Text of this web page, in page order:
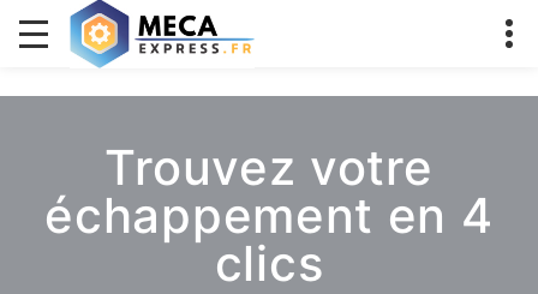
Trouvez votre
échappement en 4
clics